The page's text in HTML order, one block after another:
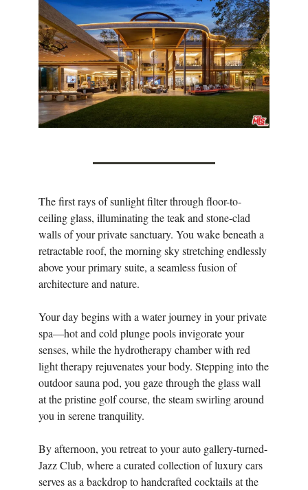
The first rays of sunlight filter through floor-to-
ceiling glass, illuminating the teak and stone-clad
walls of your private sanctuary. You wake beneath a
retractable roof, the morning sky stretching endlessly
above your primary suite, a seamless fusion of
architecture and nature.
Your day begins with a water journey in your private
spa—hot and cold plunge pools invigorate your
senses, while the hydrotherapy chamber with red
light therapy rejuvenates your body. Stepping into the
outdoor sauna pod, you gaze through the glass wall
at the pristine golf course, the steam swirling around
you in serene tranquility.
By afternoon, you retreat to your auto gallery-turned-
Jazz Club, where a curated collection of luxury cars
serves as a backdrop to handcrafted cocktails at the